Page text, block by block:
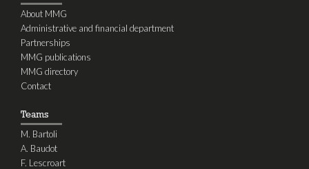
About MMG
Administrative and financial department
Partnerships
MMG publications
MMG directory
Contact
Teams
M. Bartoli
A. Baudot
F. Lescroart